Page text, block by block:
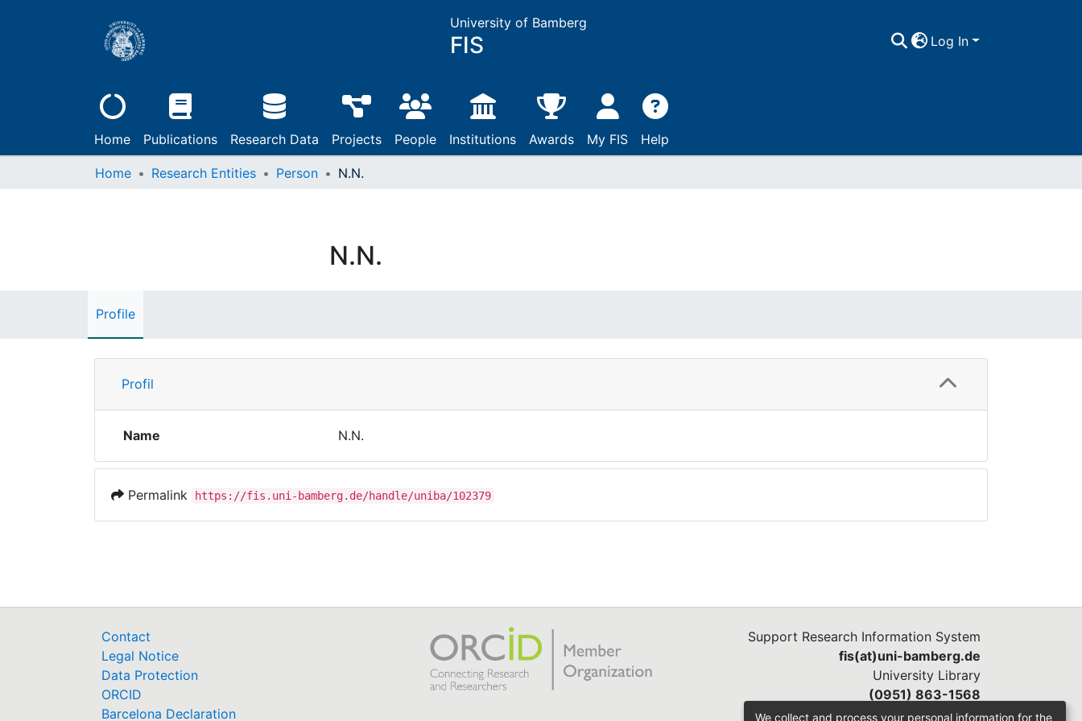
University of Bamberg
FIS Log In
Home Publications Research Data Projects People Institutions Awards My FIS Help
Home Research Entities Person N.N.
N.N.
Profile
Profil
Name N.N.
Permalink https://fis.uni-bamberg.de/handle/uniba/102379
Contact
Legal Notice
Data Protection
ORCID
Barcelona Declaration
Support Research Information System
fis(at)uni-bamberg.de
University Library
(0951) 863-1568
We collect and process your personal information for the